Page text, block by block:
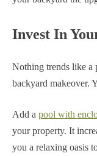
Invest In
Nothing trends like a
backyard makeover.
Add a pool with
your property. It
you a relaxing oasis